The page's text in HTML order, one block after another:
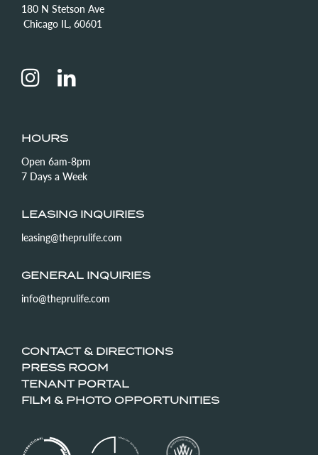
180 N Stetson Ave
Chicago IL, 60601
HOURS
Open 6am-8pm
7 Days a Week
LEASING INQUIRIES
leasing@theprulife.com
GENERAL INQUIRIES
info@theprulife.com
CONTACT & DIRECTIONS
PRESS ROOM
TENANT PORTAL
FILM & PHOTO OPPORTUNITIES